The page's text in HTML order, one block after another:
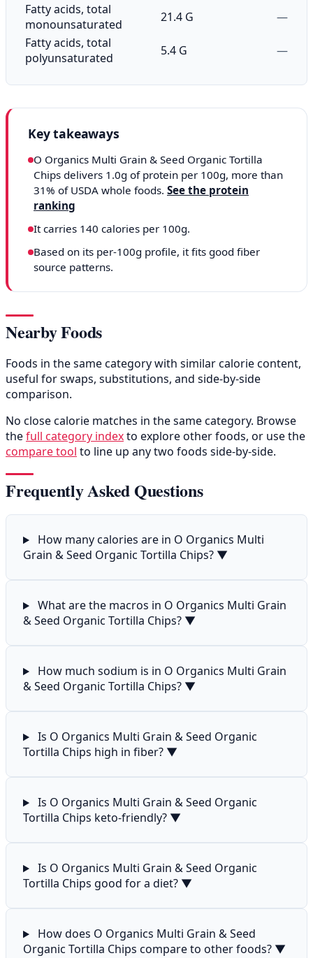
Fatty acids, total
monounsaturated
21.4 G
—
Fatty acids, total
polyunsaturated
5.4 G —
Key takeaways
O Organics Multi Grain & Seed Organic Tortilla
Chips delivers 1.0g of protein per 100g, more than
31% of USDA whole foods. See the protein
ranking
It carries 140 calories per 100g.
Based on its per-100g profile, it fits good fiber
source patterns.
Nearby Foods
Foods in the same category with similar calorie content,
useful for swaps, substitutions, and side-by-side
comparison.
No close calorie matches in the same category. Browse
thefull category indexto explore other foods, or use the
compare tool to line up any two foods side-by-side.
Frequently Asked Questions
How many calories are in O Organics Multi
Grain & Seed Organic Tortilla Chips? ▼
What are the macros in O Organics Multi Grain
& Seed Organic Tortilla Chips? ▼
How much sodium is in O Organics Multi Grain
& Seed Organic Tortilla Chips? ▼
Is O Organics Multi Grain & Seed Organic
Tortilla Chips high in fiber? ▼
Is O Organics Multi Grain & Seed Organic
Tortilla Chips keto-friendly? ▼
Is O Organics Multi Grain & Seed Organic
Tortilla Chips good for a diet? ▼
How does O Organics Multi Grain & Seed
Organic Tortilla Chips compare to other foods? ▼